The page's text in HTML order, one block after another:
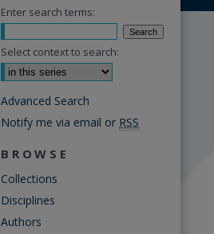
Enter search terms:
Select context to search:
Advanced Search
Notify me via email or RSS
BROWSE
Collections
Disciplines
Authors